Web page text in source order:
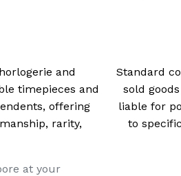
and
timepieces and
offering
rarity,
at your
Standard
sold
liable for
to